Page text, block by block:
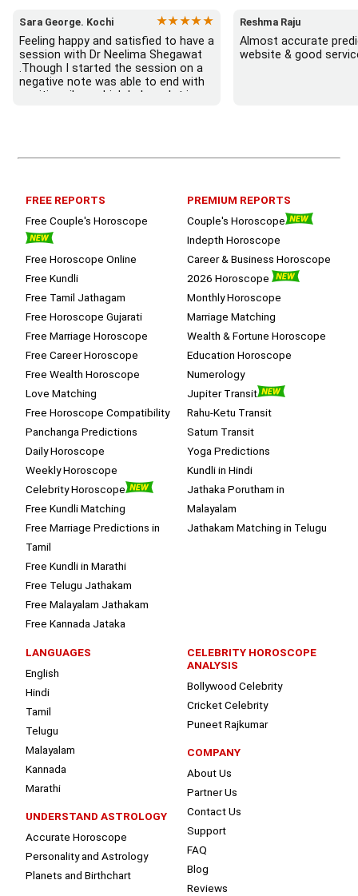
Sara George. Kochi
★★★★★
Feeling happy and satisfied to have a
session with Dr Neelima Shegawat
.Though I started the session on a
negative note was able to end with
positive vibes which helps a lot in
session.
Reshma Raju
Almost accurate
website & good
FREE REPORTS
Free Couple's Horoscope
Free Horoscope Online
Free Kundli
Free Tamil Jathagam
Free Horoscope Gujarati
Free Marriage Horoscope
Free Career Horoscope
Free Wealth Horoscope
Love Matching
Free Horoscope Compatibility
Panchanga Predictions
Daily Horoscope
Weekly Horoscope
Celebrity Horoscope
Free Kundli Matching
Free Marriage Predictions in
Tamil
Free Kundli in Marathi
Free Telugu Jathakam
Free Malayalam Jathakam
Free Kannada Jataka
PREMIUM REPORTS
Couple's Horoscope
Indepth Horoscope
Career & Business Horoscope
2026 Horoscope
Monthly Horoscope
Marriage Matching
Wealth & Fortune Horoscope
Education Horoscope
Numerology
Jupiter Transit
Rahu-Ketu Transit
Saturn Transit
Yoga Predictions
Kundli in Hindi
Jathaka Porutham in
Malayalam
Jathakam Matching in Telugu
LANGUAGES
English
Hindi
Tamil
Telugu
Malayalam
Kannada
Marathi
UNDERSTAND ASTROLOGY
Accurate Horoscope
Personality and Astrology
Planets and Birthchart
CELEBRITY HOROSCOPE
ANALYSIS
Bollywood Celebrity
Cricket Celebrity
Puneet Rajkumar
COMPANY
About Us
Partner Us
Contact Us
Support
FAQ
Blog
Reviews